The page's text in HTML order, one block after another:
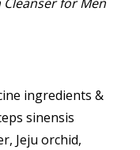
ingredients &
sinensis
Jeju orchid,